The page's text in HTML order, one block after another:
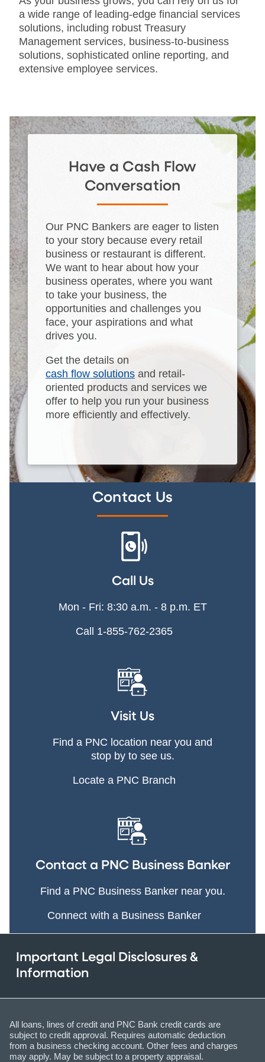
a wide range of leading-edge financial services
solutions, including robust Treasury
Management services, business-to-business
solutions, sophisticated online reporting, and
extensive employee services.
Have a Cash Flow
Conversation
Our PNC Bankers are eager to listen
to your story because every retail
business or restaurant is different.
We want to hear about how your
business operates, where you want
to take your business, the
opportunities and challenges you
face, your aspirations and what
drives you.
Get the details on
cash flow solutions and retail-
oriented products and services we
offer to help you run your business
more efficiently and effectively.
Contact Us
Call Us
Mon - Fri: 8:30 a.m. - 8 p.m. ET
Call 1-855-762-2365
Visit Us
Find a PNC location near you and
stop by to see us.
Locate a PNC Branch
Contact a PNC Business Banker
Find a PNC Business Banker near you.
Connect with a Business Banker
Important Legal Disclosures &
Information
All loans, lines of credit and PNC Bank credit cards are
subject to credit approval. Requires automatic deduction
from a business checking account. Other fees and charges
may apply. May be subject to a property appraisal.